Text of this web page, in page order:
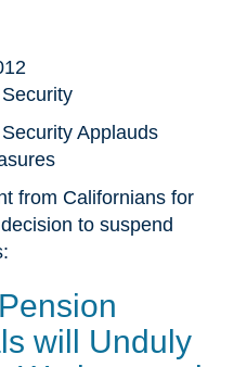
Applauds
from Californians for
to suspend
will Unduly